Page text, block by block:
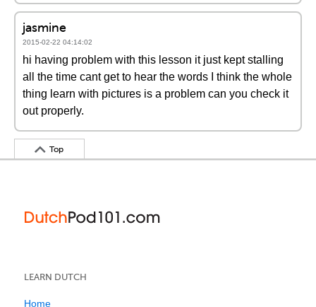
jasmine
2015-02-22 04:14:02
hi having problem with this lesson it just kept stalling
all the time cant get to hear the words I think the whole
thing learn with pictures is a problem can you check it
out properly.
Top
LEARN DUTCH
Home